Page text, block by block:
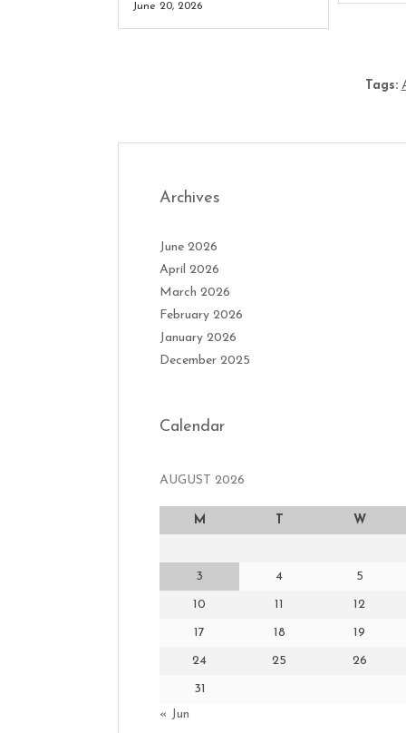
June 20, 2026
Tags:
Archives
June 2026
April 2026
March 2026
February 2026
January 2026
December 2025
Calendar
AUGUST 2026
M T W
3 4 5
10 11 12
17 18 19
24 25 26
31
« Jun